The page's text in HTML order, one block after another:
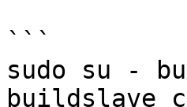
```
sudo su -
buildslave